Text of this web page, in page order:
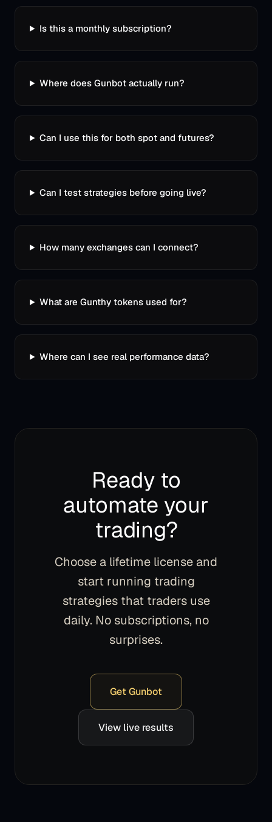
Is this a monthly subscription?
Where does Gunbot actually run?
Can I use this for both spot and futures?
Can I test strategies before going live?
How many exchanges can I connect?
What are Gunthy tokens used for?
Where can I see real performance data?
Ready to
automate your
trading?
Choose a lifetime license and
start running trading
strategies that traders use
daily. No subscriptions, no
surprises.
Get Gunbot
View live results